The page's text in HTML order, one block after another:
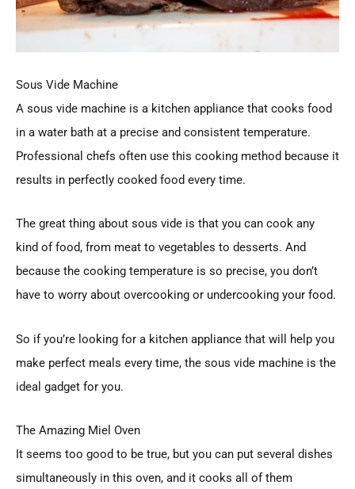
Sous Vide Machine
A sous vide machine is a kitchen appliance that cooks food
in a water bath at a precise and consistent temperature.
Professional chefs often use this cooking method because it
results in perfectly cooked food every time.
The great thing about sous vide is that you can cook any
kind of food, from meat to vegetables to desserts. And
because the cooking temperature is so precise, you don’t
have to worry about overcooking or undercooking your food.
So if you’re looking for a kitchen appliance that will help you
make perfect meals every time, the sous vide machine is the
ideal gadget for you.
The Amazing Miel Oven
It seems too good to be true, but you can put several dishes
simultaneously in this oven, and it cooks all of them